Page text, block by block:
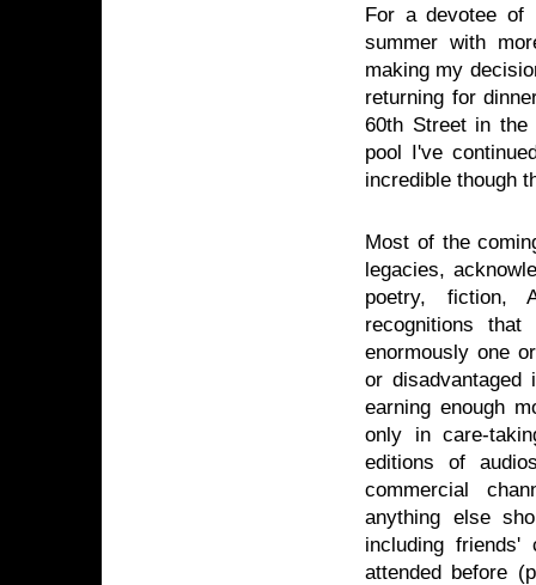
For a devotee of
summer with
making my
returning for
60th Street in the
pool I've
incredible though
Most of the
legacies,
poetry, fiction,
recognitions
enormously one
or
earning enough
only in care-
editions of
commercial
anything else
including
attended before